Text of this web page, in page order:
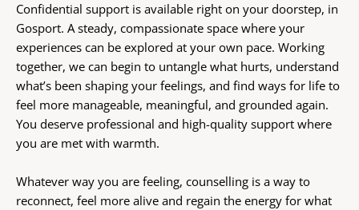
Confidential support is available right on your doorstep, in
Gosport. A steady, compassionate space where your
experiences can be explored at your own pace. Working
together, we can begin to untangle what hurts, understand
what’s been shaping your feelings, and find ways for life to
feel more manageable, meaningful, and grounded again.
You deserve professional and high-quality support where
you are met with warmth.
Whatever way you are feeling, counselling is a way to
reconnect, feel more alive and regain the energy for what